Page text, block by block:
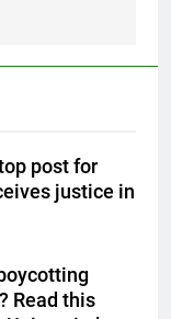
post for
justice in
Read this